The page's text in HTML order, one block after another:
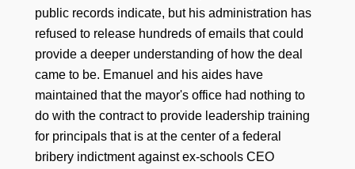
public records indicate, but his administration has
refused to release hundreds of emails that could
provide a deeper understanding of how the deal
came to be. Emanuel and his aides have
maintained that the mayor's office had nothing to
do with the contract to provide leadership training
for principals that is at the center of a federal
bribery indictment against ex-schools CEO